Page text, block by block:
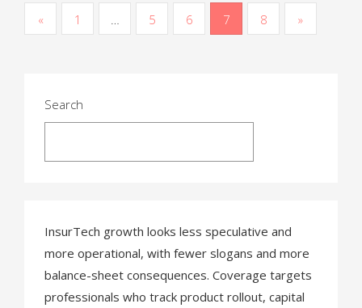
P« 1 … 5 6 7 8 »
Search
InsurTech growth looks less speculative and
more operational, with fewer slogans and more
balance-sheet consequences. Coverage targets
professionals who track product rollout, capital